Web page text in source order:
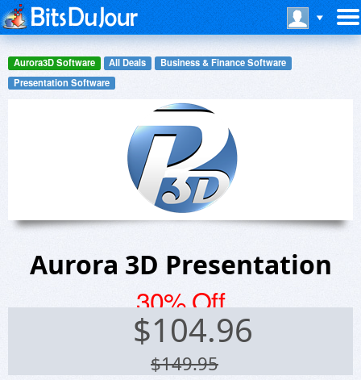
Aurora3D Software All Deals
Business & Finance Software
Presentation Software
Aurora 3D Presentation
30% Off
$104.96
$149.95